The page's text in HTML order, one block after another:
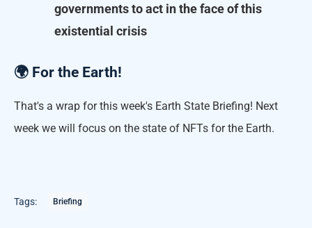
governments to act in the face of this
existential crisis
🌍 For the Earth!
That's a wrap for this week's Earth State Briefing! Next
week we will focus on the state of NFTs for the Earth.
Tags: Briefing